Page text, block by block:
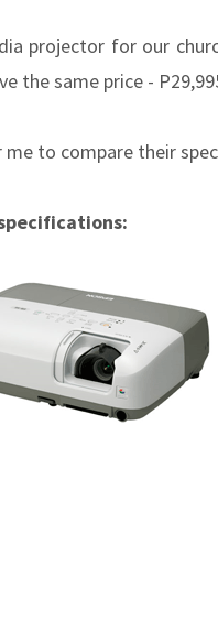
projector for our
the same price -
to compare their